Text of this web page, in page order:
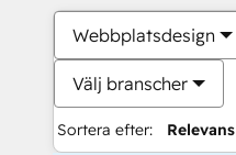
Webbplatsdesign
Välj branscher
Sortera efter: Relevans